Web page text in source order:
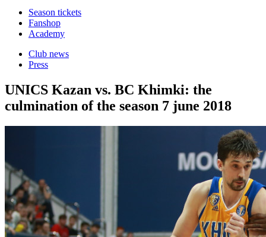
Season tickets
Fanshop
Academy
Club news
Press
UNICS Kazan vs. BC Khimki: the
culmination of the season 7 june 2018